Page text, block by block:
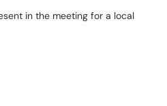
in the meeting for a local